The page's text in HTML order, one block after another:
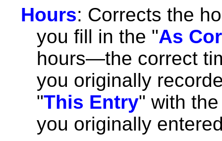
Hours: Corrects the
you fill in the "As
hours—the correct
you originally
"This Entry" with
you originally